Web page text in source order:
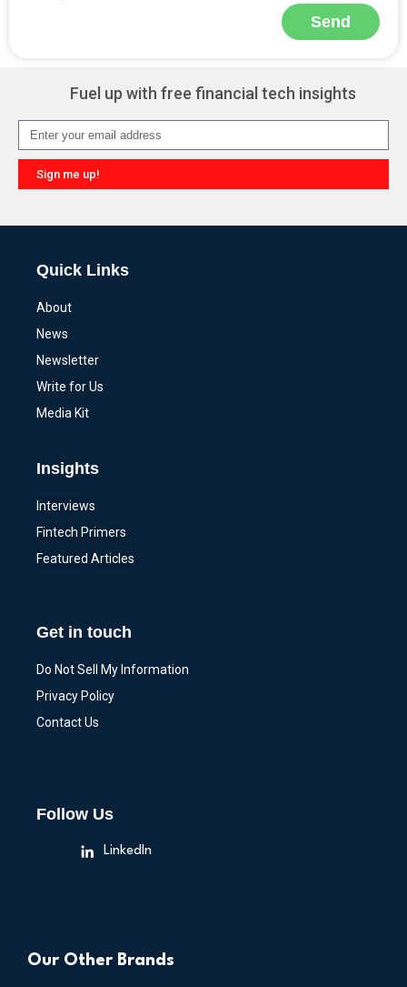
Send
Fuel up with free financial tech insights
Sign me up!
Quick Links
About
News
Newsletter
Write for Us
Media Kit
Insights
Interviews
Fintech Primers
Featured Articles
Get in touch
Do Not Sell My Information
Privacy Policy
Contact Us
Follow Us
LinkedIn
Our Other Brands